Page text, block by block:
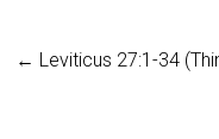
← Leviticus 27:1-34